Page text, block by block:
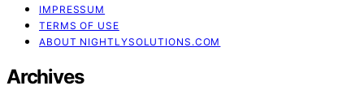
IMPRESSUM
TERMS OF USE
ABOUT NIGHTLYSOLUTIONS.COM
Archives